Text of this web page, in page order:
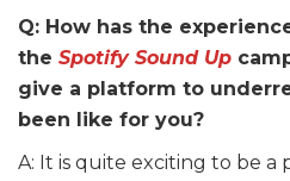
Q: How has the
the Spotify Sound Up
give a platform to
been like for you?
A: It is quite exciting to be a